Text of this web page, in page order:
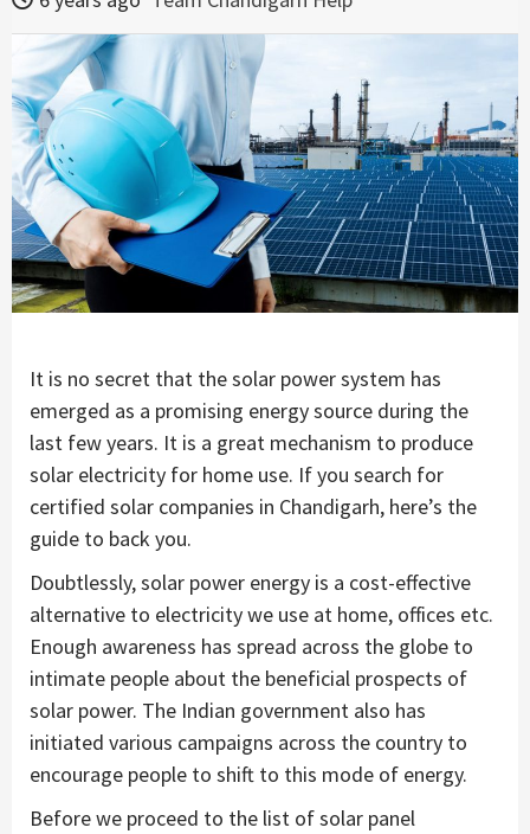
It is no secret that the solar power system has
emerged as a promising energy source during the
last few years. It is a great mechanism to produce
solar electricity for home use. If you search for
certified solar companies in Chandigarh, here’s the
guide to back you.
Doubtlessly, solar power energy is a cost-effective
alternative to electricity we use at home, offices etc.
Enough awareness has spread across the globe to
intimate people about the beneficial prospects of
solar power. The Indian government also has
initiated various campaigns across the country to
encourage people to shift to this mode of energy.
Before we proceed to the list of solar panel